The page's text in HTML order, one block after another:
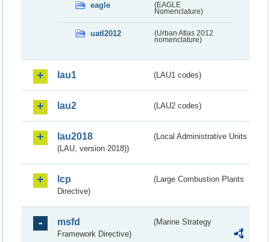
eagle
(EAGLE
Nomenclature)
uatl2012
(Urban Atlas 2012
nomenclature)
lau1 (LAU1 codes)
lau2 (LAU2 codes)
lau2018
(Local Administrative Units
(LAU, version 2018))
lcp
(Large Combustion Plants
Directive)
msfd
(Marine Strategy
Framework Directive)